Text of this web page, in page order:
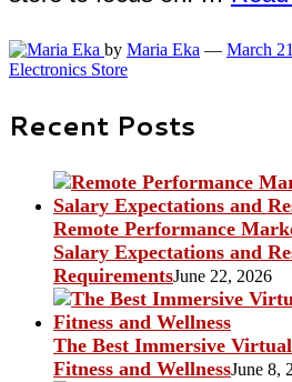
by Maria Eka — March
Electronics Store
Recent Posts
Remote Performance
Salary Expectations and
RequirementsJune 22, 2026
The Best Immersive
Fitness and WellnessJune 8,